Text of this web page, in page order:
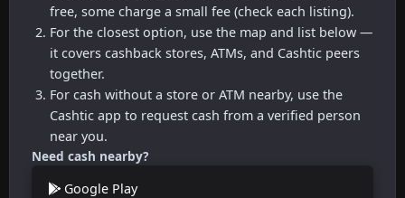
free, some charge a small fee (check each listing).
For the closest option, use the map and list below —
it covers cashback stores, ATMs, and Cashtic peers
together.
For cash without a store or ATM nearby, use the
Cashtic app to request cash from a verified person
near you.
Need cash nearby?
Google Play